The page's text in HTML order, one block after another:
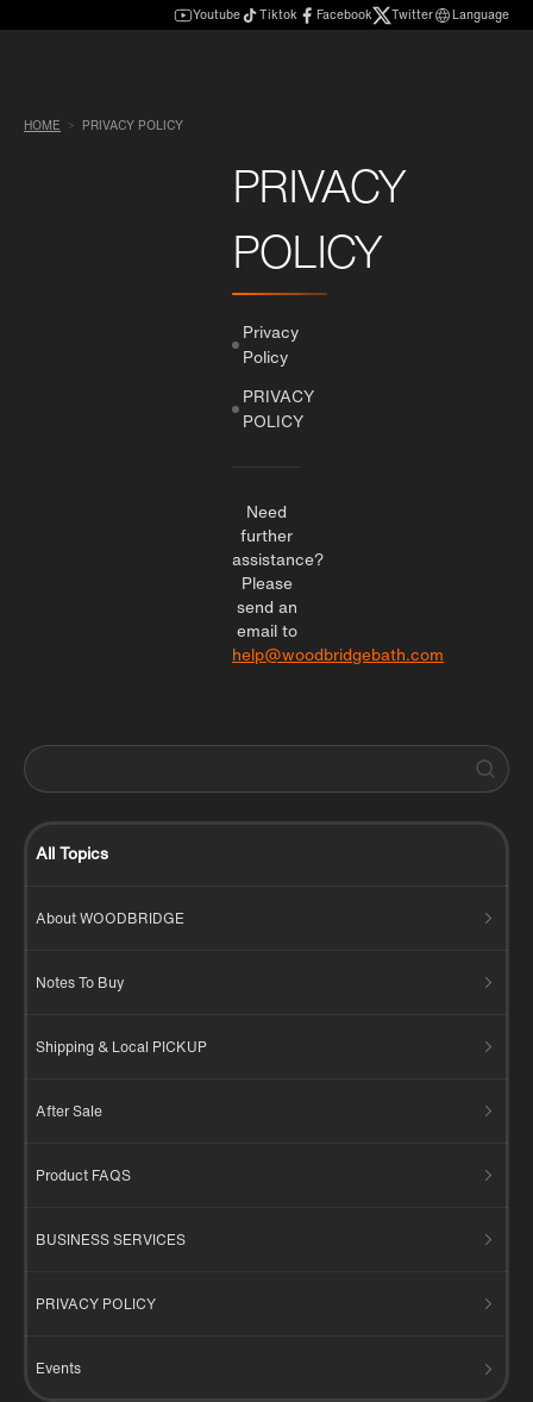
Youtube Tiktok Facebook Twitter Language
HOME PRIVACY POLICY
All Topics
About WOODBRIDGE
Notes To Buy
Shipping & Local PICKUP
After Sale
Product FAQS
BUSINESS SERVICES
PRIVACY POLICY
Events
PRIVACY
POLICY
Privacy
Policy
PRIVACY
POLICY
Need
further
assistance?
Please
send an
email to
help@woodbridgebath.com